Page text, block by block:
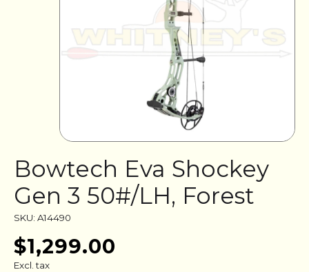
Bowtech Eva Shockey
Gen 3 50#/LH, Forest
SKU: A14490
$1,299.00
Excl. tax